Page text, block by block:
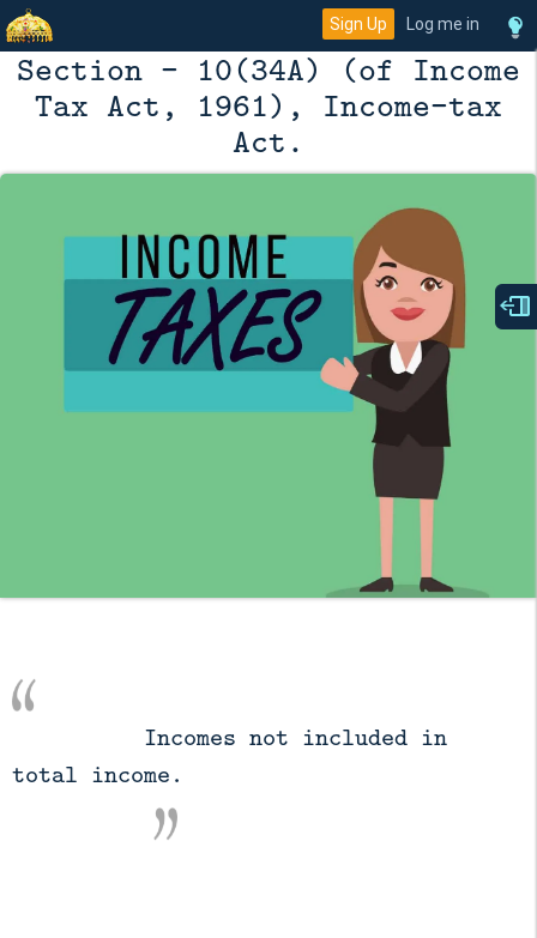
Sign Up Log me in
Section - 10(34A) (of Income
Tax Act, 1961), Income-tax
Act.
total income.